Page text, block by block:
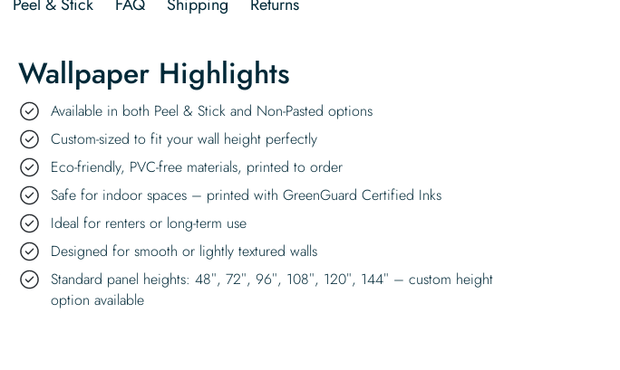
Wallpaper Highlights
Available in both Peel & Stick and Non-Pasted options
Custom-sized to fit your wall height perfectly
Eco-friendly, PVC-free materials, printed to order
Safe for indoor spaces – printed with GreenGuard Certified Inks
Ideal for renters or long-term use
Designed for smooth or lightly textured walls
Standard panel heights: 48″, 72″, 96″, 108″, 120″, 144″ – custom height
option available